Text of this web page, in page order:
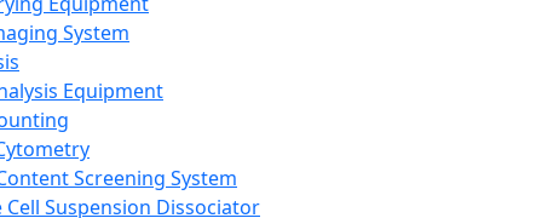
System
Equipment
Screening System
Cell Suspension Dissociator